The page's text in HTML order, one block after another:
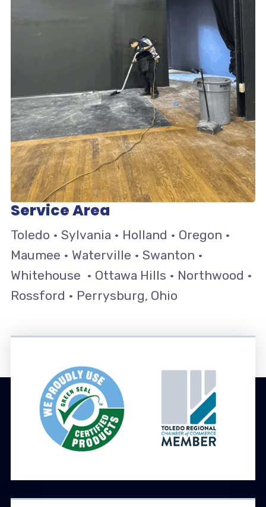
Service Area
Toledo • Sylvania • Holland • Oregon •
Maumee • Waterville • Swanton •
Whitehouse • Ottawa Hills • Northwood •
Rossford • Perrysburg, Ohio